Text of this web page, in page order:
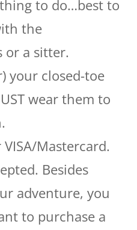
to do…best to
the
or a sitter.
your closed-toe
wear them to
Mastercard.
Besides
adventure, you
to purchase a